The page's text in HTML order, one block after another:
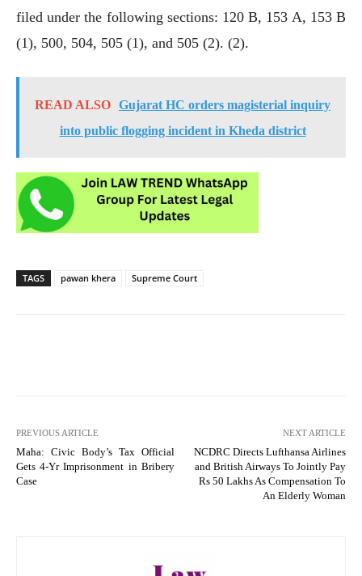
filed under the following sections: 120 B, 153 A, 153 B
(1), 500, 504, 505 (1), and 505 (2). (2).
READ ALSO Gujarat HC orders magisterial inquiry
into public flogging incident in Kheda district
TAGS pawan khera Supreme Court
PREVIOUS ARTICLE
Maha: Civic Body’s Tax Official
Gets 4-Yr Imprisonment in Bribery
Case
NEXT ARTICLE
NCDRC Directs Lufthansa Airlines
and British Airways To Jointly Pay
Rs 50 Lakhs As Compensation To
An Elderly Woman